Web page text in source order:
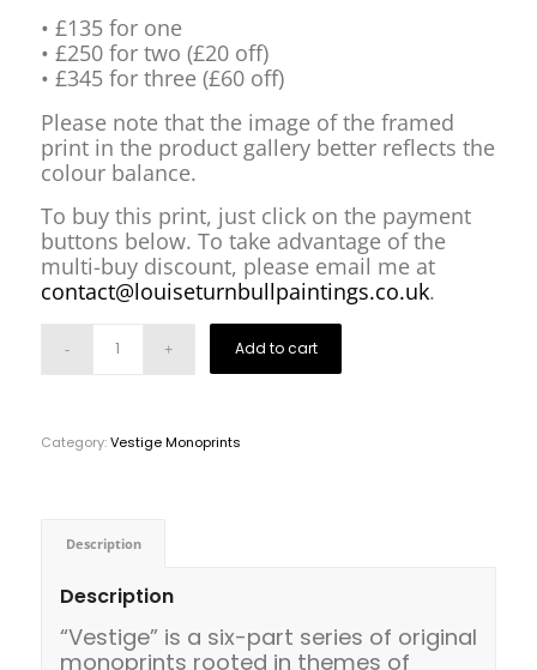
• £135 for one
• £250 for two (£20 off)
• £345 for three (£60 off)
Please note that the image of the framed
print in the product gallery better reflects the
colour balance.
To buy this print, just click on the payment
buttons below. To take advantage of the
multi-buy discount, please email me at
contact@louiseturnbullpaintings.co.uk.
Add to cart
Category:Vestige Monoprints
Description
Description
“Vestige” is a six-part series of original
monoprints rooted in themes of